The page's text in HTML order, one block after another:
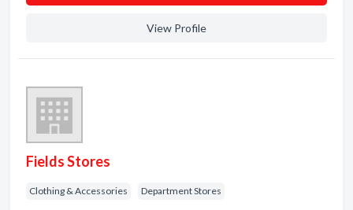
View Profile
Fields Stores
Clothing & Accessories Department Stores